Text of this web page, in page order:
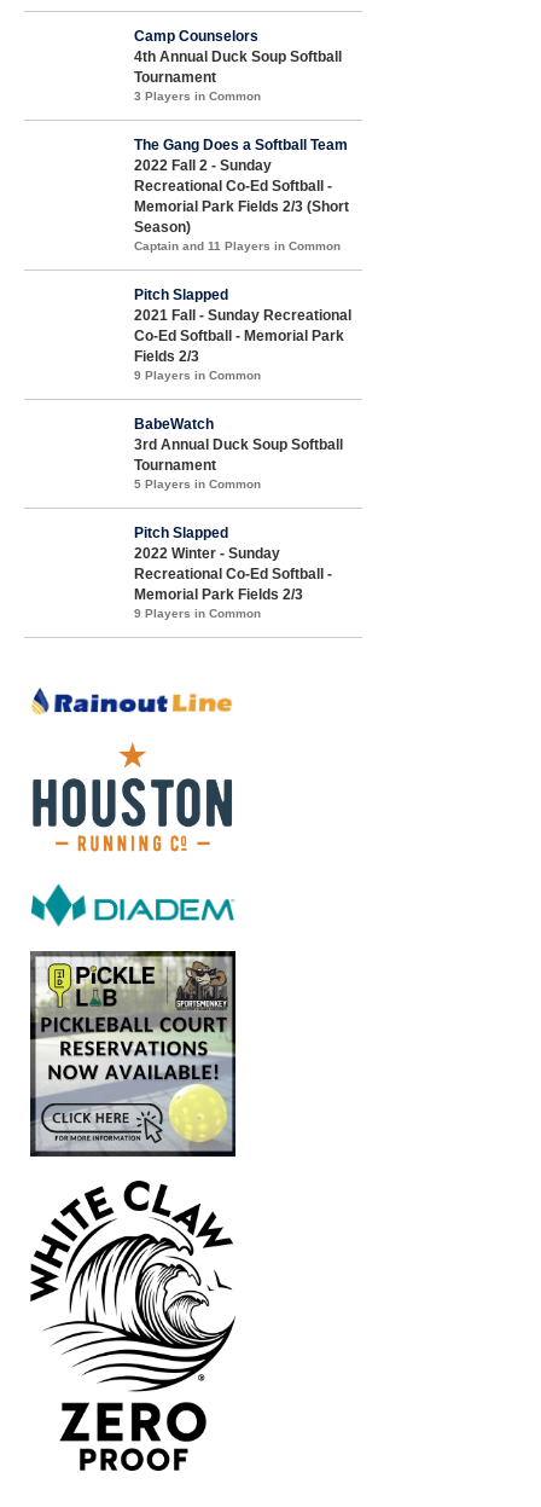
Camp Counselors
4th Annual Duck Soup Softball
Tournament
3 Players in Common
The Gang Does a Softball Team
2022 Fall 2 - Sunday
Recreational Co-Ed Softball -
Memorial Park Fields 2/3 (Short
Season)
Captain and 11 Players in Common
Pitch Slapped
2021 Fall - Sunday Recreational
Co-Ed Softball - Memorial Park
Fields 2/3
9 Players in Common
BabeWatch
3rd Annual Duck Soup Softball
Tournament
5 Players in Common
Pitch Slapped
2022 Winter - Sunday
Recreational Co-Ed Softball -
Memorial Park Fields 2/3
9 Players in Common